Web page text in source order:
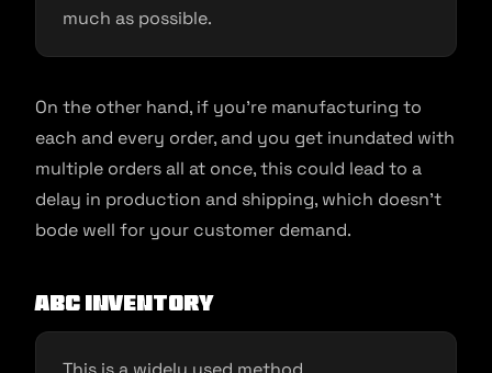
much as possible.
On the other hand, if you’re manufacturing to
each and every order, and you get inundated with
multiple orders all at once, this could lead to a
delay in production and shipping, which doesn’t
bode well for your customer demand.
ABC Inventory